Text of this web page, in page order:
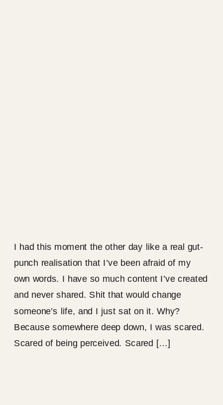
I had this moment the other day like a real gut-
punch realisation that I’ve been afraid of my
own words. I have so much content I’ve created
and never shared. Shit that would change
someone’s life, and I just sat on it. Why?
Because somewhere deep down, I was scared.
Scared of being perceived. Scared […]